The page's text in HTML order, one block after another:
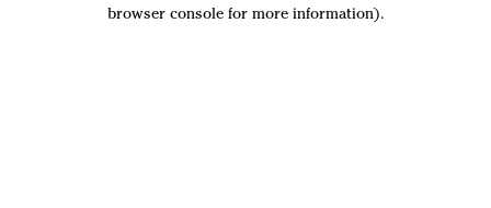
browser console for more information).